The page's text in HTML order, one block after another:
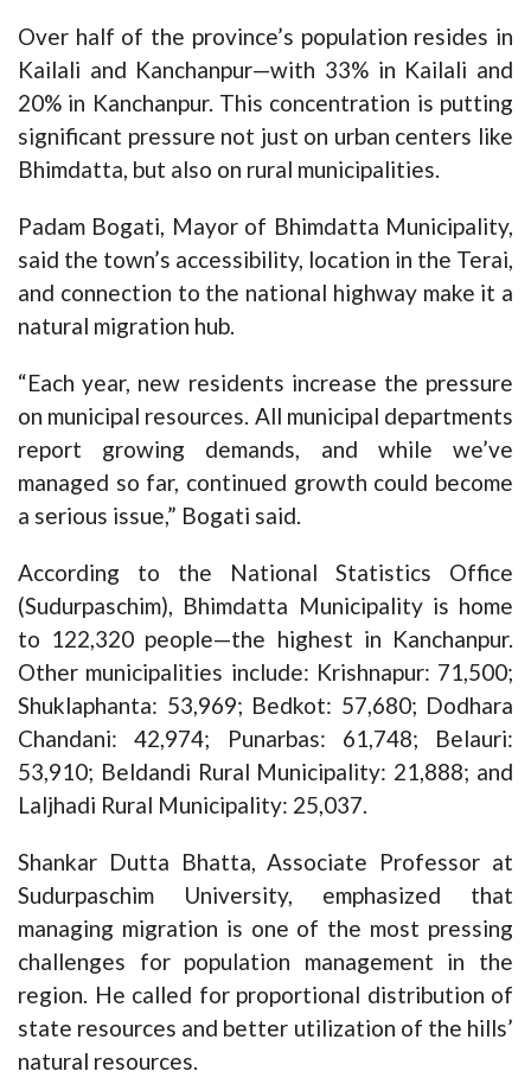
Over half of the province’s population resides in
Kailali and Kanchanpur—with 33% in Kailali and
20% in Kanchanpur. This concentration is putting
significant pressure not just on urban centers like
Bhimdatta, but also on rural municipalities.
Padam Bogati, Mayor of Bhimdatta Municipality,
said the town’s accessibility, location in the Terai,
and connection to the national highway make it a
natural migration hub.
“Each year, new residents increase the pressure
on municipal resources. All municipal departments
report growing demands, and while we’ve
managed so far, continued growth could become
a serious issue,” Bogati said.
According to the National Statistics Office
(Sudurpaschim), Bhimdatta Municipality is home
to 122,320 people—the highest in Kanchanpur.
Other municipalities include: Krishnapur: 71,500;
Shuklaphanta: 53,969; Bedkot: 57,680; Dodhara
Chandani: 42,974; Punarbas: 61,748; Belauri:
53,910; Beldandi Rural Municipality: 21,888; and
Laljhadi Rural Municipality: 25,037.
Shankar Dutta Bhatta, Associate Professor at
Sudurpaschim University, emphasized that
managing migration is one of the most pressing
challenges for population management in the
region. He called for proportional distribution of
state resources and better utilization of the hills’
natural resources.